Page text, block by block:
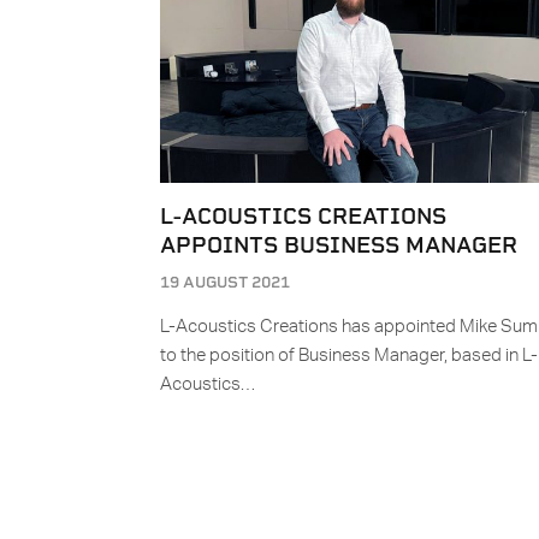
L-ACOUSTICS CREATIONS
APPOINTS BUSINESS MANAGER
19 AUGUST 2021
L-Acoustics Creations has appointed Mike
to the position of Business Manager, based in L-
Acoustics…